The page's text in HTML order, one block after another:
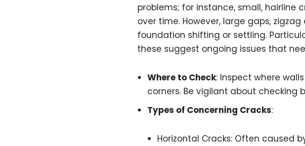
problems; for instance, small, hairline
over time. However, large gaps,
foundation shifting or settling.
these suggest ongoing issues that
Where to Check: Inspect where
corners. Be vigilant about checking
Types of Concerning Cracks:
Horizontal Cracks: Often caused